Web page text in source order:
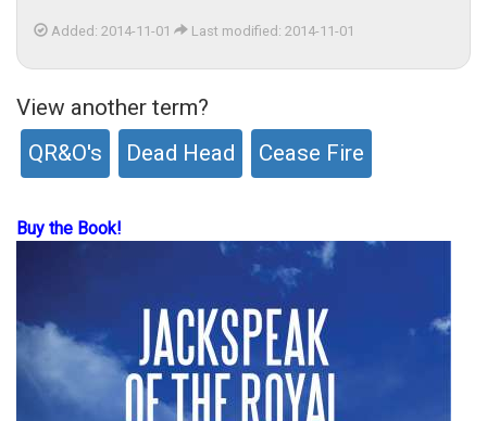
Added: 2014-11-01 Last modified: 2014-11-01
View another term?
QR&O's
Dead Head Cease Fire
Buy the Book!